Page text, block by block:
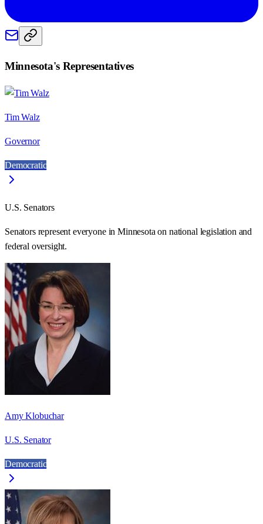
Minnesota's Representatives
Tim Walz
Governor
Democratic
U.S. Senators
Senators represent everyone inMinnesota on national legislation and
federal oversight.
Amy Klobuchar
U.S. Senator
Democratic